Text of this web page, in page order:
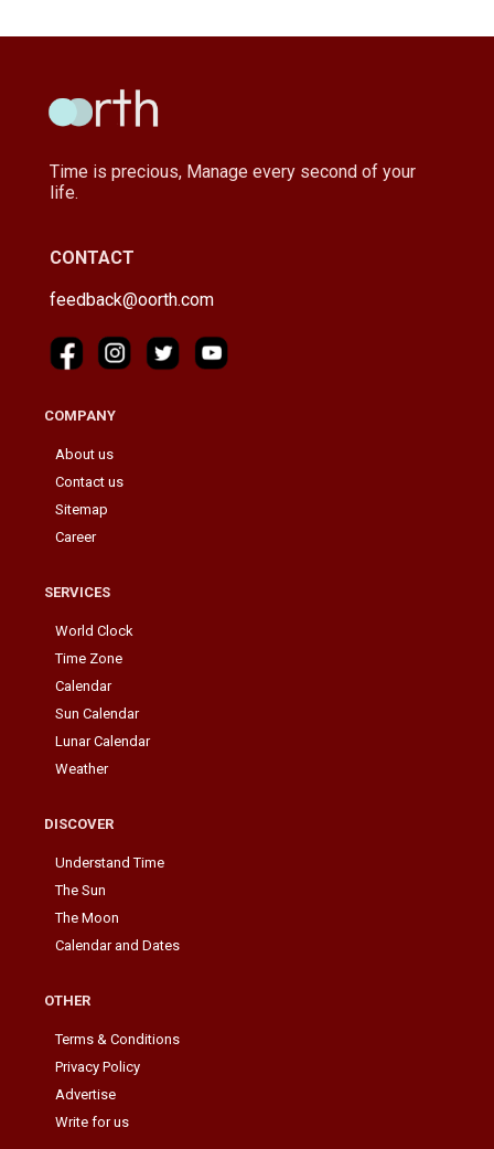
Time is precious, Manage every second of your
life.
CONTACT
feedback@oorth.com
COMPANY
About us
Contact us
Sitemap
Career
SERVICES
World Clock
Time Zone
Calendar
Sun Calendar
Lunar Calendar
Weather
DISCOVER
Understand Time
The Sun
The Moon
Calendar and Dates
OTHER
Terms & Conditions
Privacy Policy
Advertise
Write for us